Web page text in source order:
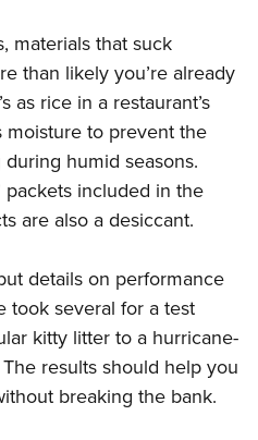
materials that suck
than likely you’re already
as rice in a restaurant’s
moisture to prevent the
humid seasons.
packets included in the
are also a desiccant.
details on performance
took several for a test
kitty litter to a hurricane-
results should help you
breaking the bank.